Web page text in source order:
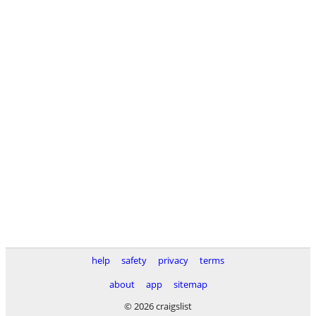
help safety privacy
terms
about
app
sitemap
© 2026 craigslist